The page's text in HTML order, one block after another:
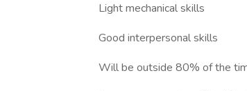
Light mechanical skills
Good interpersonal skills
Will be outside 80% of the